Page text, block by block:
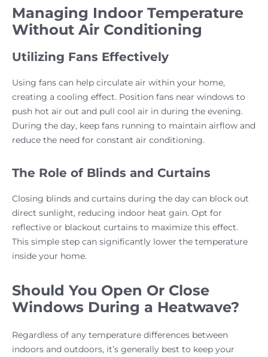
Managing Indoor Temperature
Without Air Conditioning
Utilizing Fans Effectively
Using fans can help circulate air within your home,
creating a cooling effect. Position fans near windows to
push hot air out and pull cool air in during the evening.
During the day, keep fans running to maintain airflow and
reduce the need for constant air conditioning.
The Role of Blinds and Curtains
Closing blinds and curtains during the day can block out
direct sunlight, reducing indoor heat gain. Opt for
reflective or blackout curtains to maximize this effect.
This simple step can significantly lower the temperature
inside your home.
Should You Open Or Close
Windows During a Heatwave?
Regardless of any temperature differences between
indoors and outdoors, it’s generally best to keep your